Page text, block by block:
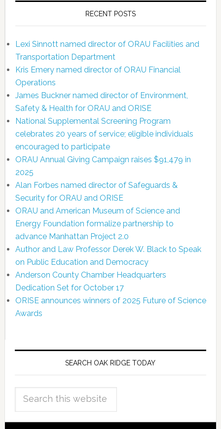
RECENT POSTS
Lexi Sinnott named director of ORAU Facilities and
Transportation Department
Kris Emery named director of ORAU Financial
Operations
James Buckner named director of Environment,
Safety & Health for ORAU and ORISE
National Supplemental Screening Program
celebrates 20 years of service; eligible individuals
encouraged to participate
ORAU Annual Giving Campaign raises $91,479 in
2025
Alan Forbes named director of Safeguards &
Security for ORAU and ORISE
ORAU and American Museum of Science and
Energy Foundation formalize partnership to
advance Manhattan Project 2.0
Author and Law Professor Derek W. Black to Speak
on Public Education and Democracy
Anderson County Chamber Headquarters
Dedication Set for October 17
ORISE announces winners of 2025 Future of Science
Awards
SEARCH OAK RIDGE TODAY